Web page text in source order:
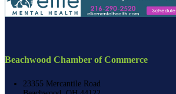
Beachwood Chamber of Commerce
23355 Mercantile Road